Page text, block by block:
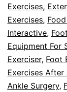
Exercises,
Exercises,
Interactive,
Equipment For
Exerciser, Foot
Exercises After
Ankle Surgery,